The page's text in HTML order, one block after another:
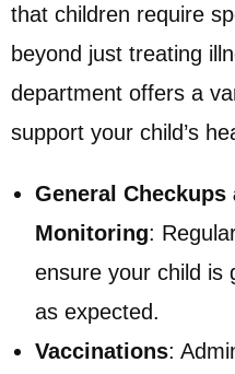
that children require
beyond just treating
department offers a
support your child’s
General Checkups
Monitoring:
ensure your child is
as expected.
Vaccinations: